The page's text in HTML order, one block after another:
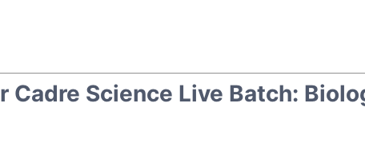
Cadre Science Live Batch: